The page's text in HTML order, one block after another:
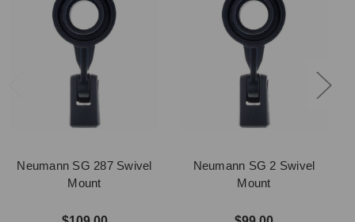
Neumann SG 287 Swivel
Mount
Neumann SG 2 Swivel
Mount